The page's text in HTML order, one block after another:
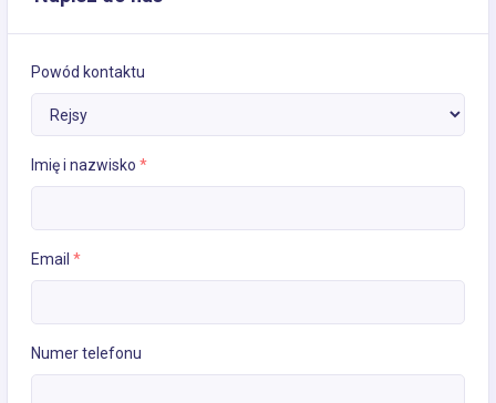
Powód kontaktu
Imię i nazwisko *
Email *
Numer telefonu